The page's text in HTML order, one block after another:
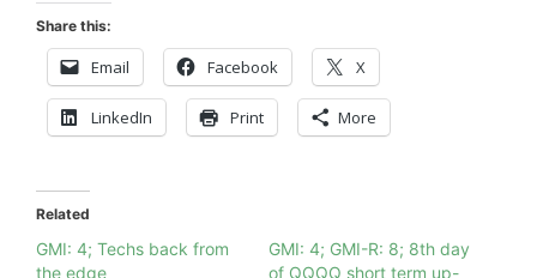
Share this:
Email Facebook X
LinkedIn Print More
Related
GMI: 4; Techs back from
the edge
GMI: 4; GMI-R: 8; 8th day
of QQQQ short term up-